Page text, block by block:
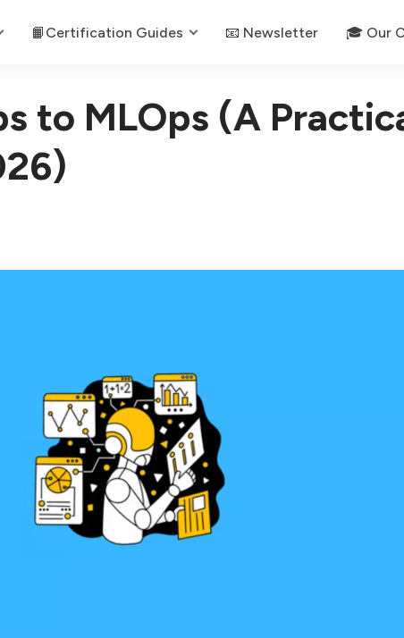
📙Certification Guides 📧 Newsletter 🎓 Our
to MLOps (A